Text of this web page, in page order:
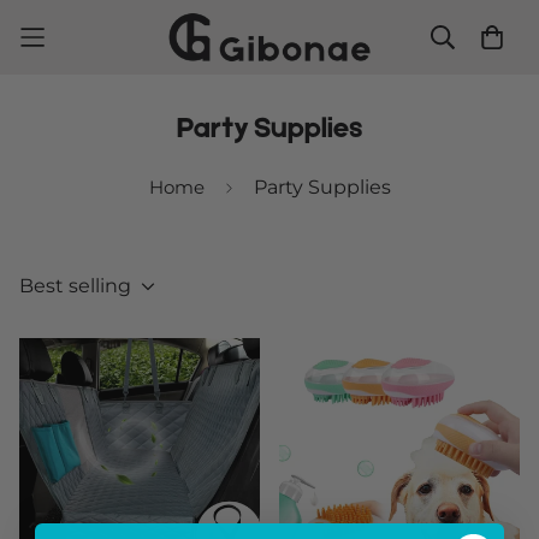
Party Supplies
Home Party Supplies
Best selling